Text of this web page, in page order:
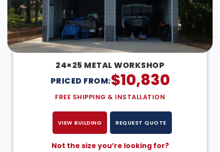
24×25 METAL WORKSHOP
PRICED FROM:$10,830
FREE SHIPPING & INSTALLATION
VIEW BUILDING REQUEST QUOTE
Not the size you’re looking for?